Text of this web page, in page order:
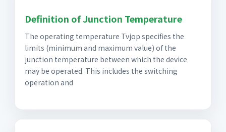
Definition of Junction Temperature
The operating temperature Tvjop specifies the
limits (minimum and maximum value) of the
junction temperature between which the device
may be operated. This includes the switching
operation and